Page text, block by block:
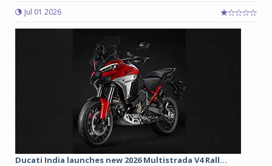
Jul 01 2026
Ducati India launches new 2026 Multistrada V4 Rall...